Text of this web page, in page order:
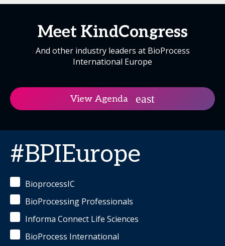
Meet KindCongress
And other industry leaders at BioProcess
International Europe
View Agenda
#BPIEurope
BioprocessIC
BioProcessing Professionals
Informa Connect Life Sciences
BioProcess International